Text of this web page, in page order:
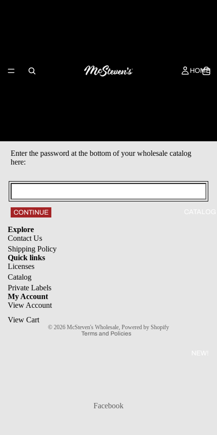
HOME
CATALOG
NEW!
Enter the password at the bottom of your wholesale catalog
here:
CONTINUE
Explore
Contact Us
Shipping Policy
Quick links
Licenses
Catalog
Private Labels
My Account
View Account
View Cart
© 2026 McSteven's Wholesale, Powered by Shopify
Terms and Policies
Facebook